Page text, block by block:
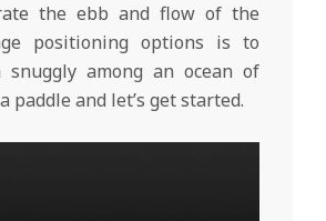
the ebb and flow of the
positioning options is to
snuggly among an ocean of
paddle and let’s get started.